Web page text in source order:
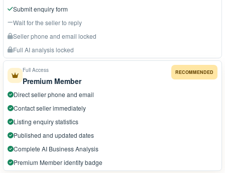
Submit enquiry form
Wait for the seller to reply
Seller phone and email locked
Full AI analysis locked
RECOMMENDED
Full Access
Premium Member
Direct seller phone and email
Contact seller immediately
Listing enquiry statistics
Published and updated dates
Complete AI Business Analysis
Premium Member identity badge